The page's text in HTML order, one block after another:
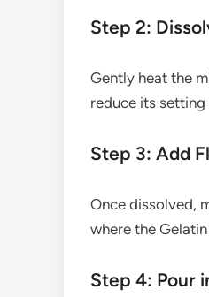
Step 2:
Gently heat the
reduce its
Step 3: Add
Once dissolved,
where the
Step 4: Pour